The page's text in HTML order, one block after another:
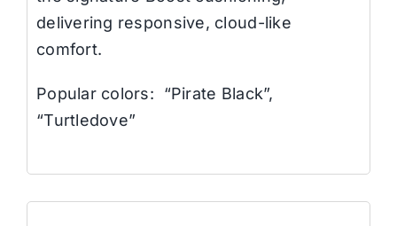
delivering responsive, cloud-like
comfort.
Popular colors: “Pirate Black”,
“Turtledove”